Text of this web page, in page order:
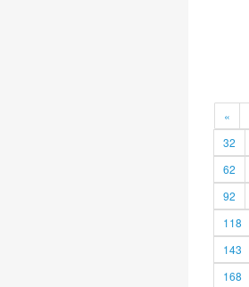
«
32
62
92
118
143
168